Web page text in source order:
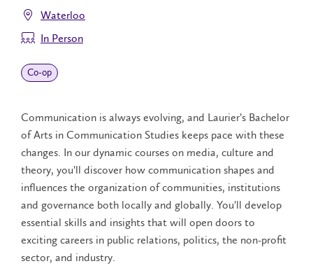
Waterloo
In Person
Co‑op
Communication is always evolving, and Laurier’s Bachelor
of Arts in Communication Studies keeps pace with these
changes. In our dynamic courses on media, culture and
theory, you'll discover how communication shapes and
influences the organization of communities, institutions
and governance both locally and globally. You'll develop
essential skills and insights that will open doors to
exciting careers in public relations, politics, the non-profit
sector, and industry.